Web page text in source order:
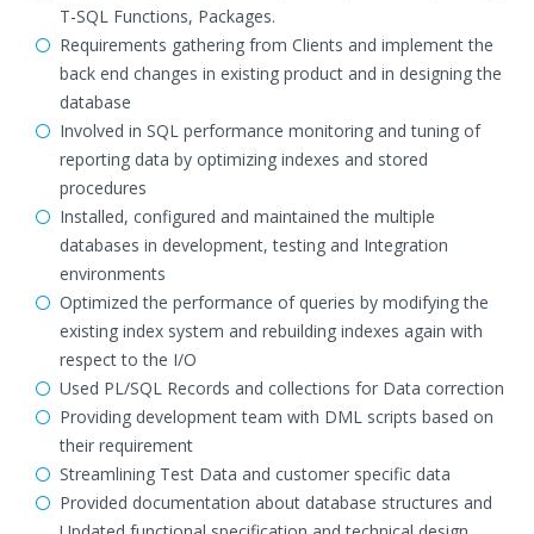
T-SQL Functions, Packages.
Requirements gathering from Clients and implement the
back end changes in existing product and in designing the
database
Involved in SQL performance monitoring and tuning of
reporting data by optimizing indexes and stored
procedures
Installed, configured and maintained the multiple
databases in development, testing and Integration
environments
Optimized the performance of queries by modifying the
existing index system and rebuilding indexes again with
respect to the I/O
Used PL/SQL Records and collections for Data correction
Providing development team with DML scripts based on
their requirement
Streamlining Test Data and customer specific data
Provided documentation about database structures and